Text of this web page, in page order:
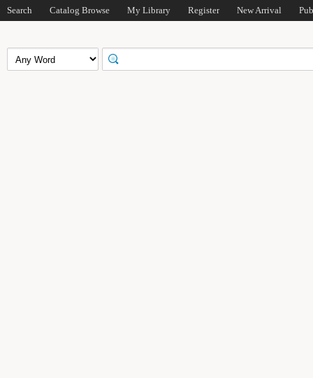
Search Catalog Browse My Library Register New Arrival